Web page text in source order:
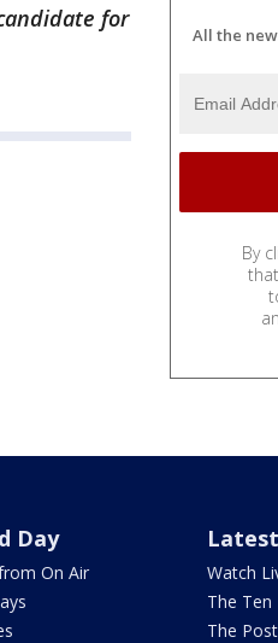
for
All the
By
Day
On Air
Watch
The Ten
The Post